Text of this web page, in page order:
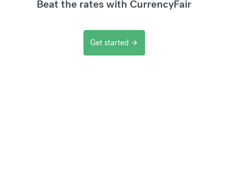
Beat the rates with CurrencyFair
Get started arrow_forward